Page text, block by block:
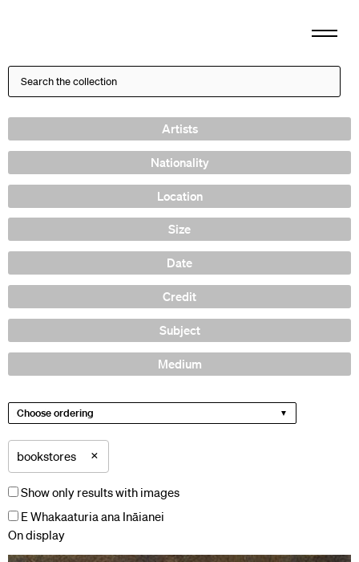
Artists
Nationality
Location
Size
Date
Credit
Subject
Medium
Choose ordering
bookstores ×
Show only results with images
E Whakaaturia ana Ināianei
On display